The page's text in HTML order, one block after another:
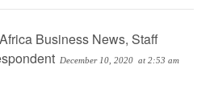
Business News, Staff
December 10, 2020 at 2:53 am